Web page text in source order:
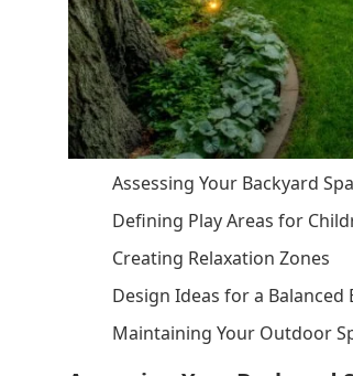
Assessing Your Backyard
Defining Play Areas for
Creating Relaxation Zones
Design Ideas for a Balanced
Maintaining Your Outdoor